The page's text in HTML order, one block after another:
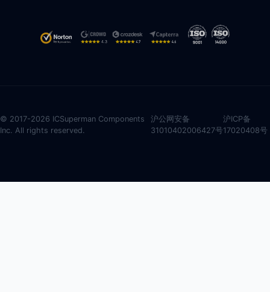
© 2017-2026 ICSuperman Components
Inc. All rights reserved.
沪公网安备
31010402006427号
沪ICP备
17020408号